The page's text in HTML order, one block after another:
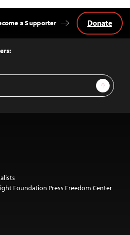
Sign Up
a Supporter Donate
Foundation Press Freedom Center